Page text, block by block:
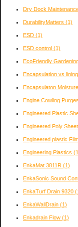
Dry Dock
DurabilityMatters (1)
ESD (1)
ESD control (1)
EcoFriendly
Encapsulation vs lining
Encapsulaton
Engine Cowling Purges
Engineered Plastic
Engineered Poly
Engineered plastic
Engineering Plastics
EnkaMat 3811R (1)
EnkaSonic Sound
EnkaTurf Drain 9320
EnkaWallDrain (1)
Enkadrain Flow (1)